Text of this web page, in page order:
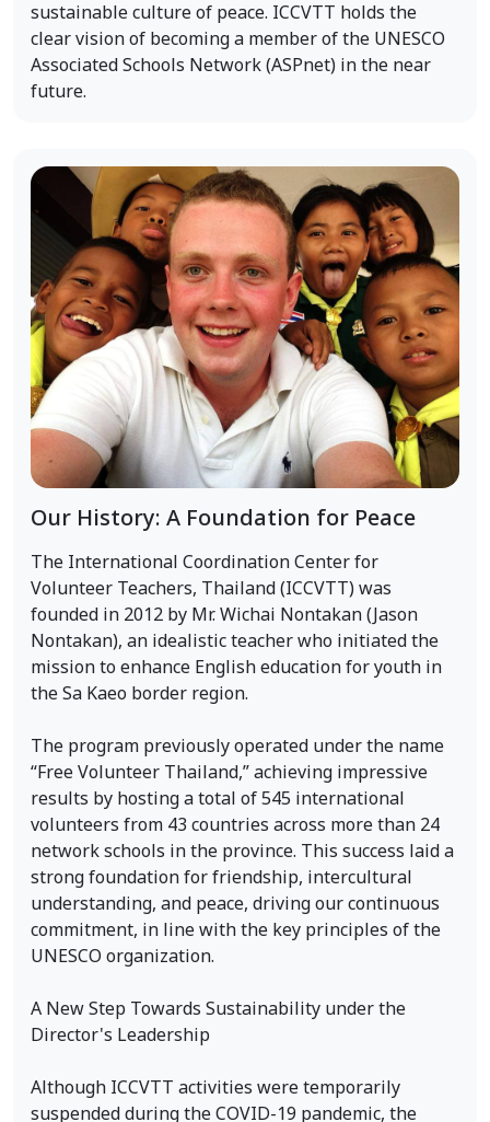
sustainable culture of peace. ICCVTT holds the
clear vision of becoming a member of the UNESCO
Associated Schools Network (ASPnet) in the near
future.
Our History: A Foundation for Peace
The International Coordination Center for
Volunteer Teachers, Thailand (ICCVTT) was
founded in 2012 by Mr. Wichai Nontakan (Jason
Nontakan), an idealistic teacher who initiated the
mission to enhance English education for youth in
the Sa Kaeo border region.
The program previously operated under the name
“Free Volunteer Thailand,” achieving impressive
results by hosting a total of 545 international
volunteers from 43 countries across more than 24
network schools in the province. This success laid a
strong foundation for friendship, intercultural
understanding, and peace, driving our continuous
commitment, in line with the key principles of the
UNESCO organization.
A New Step Towards Sustainability under the
Director's Leadership
Although ICCVTT activities were temporarily
suspended during the COVID-19 pandemic, the